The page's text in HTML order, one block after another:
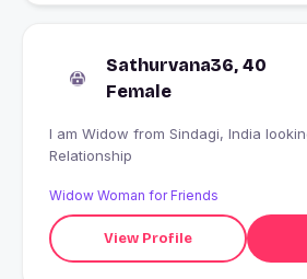
Sathurvana36, 40
Female
I am Widow from Sindagi, India looking for Serious
Relationship
Widow Woman for Friends
View Profile